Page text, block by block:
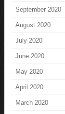
September 2020
August 2020
July 2020
June 2020
May 2020
April 2020
March 2020